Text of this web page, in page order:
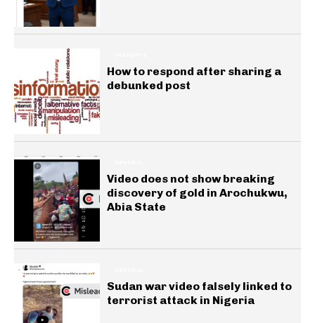
How to respond after sharing a
debunked post
Video does not show breaking
discovery of gold in Arochukwu,
Abia State
Sudan war video falsely linked to
terrorist attack in Nigeria